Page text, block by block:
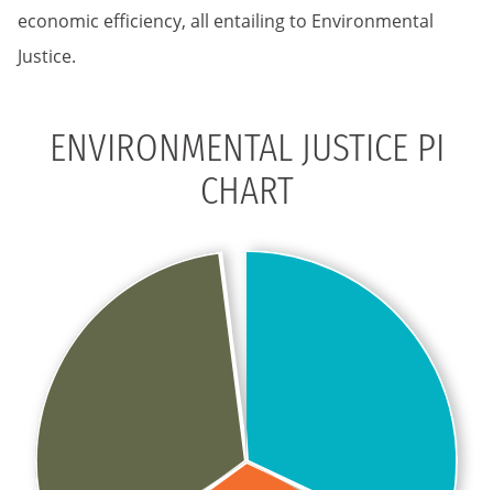
economic efficiency, all entailing to Environmental
Justice.
ENVIRONMENTAL JUSTICE PI
CHART